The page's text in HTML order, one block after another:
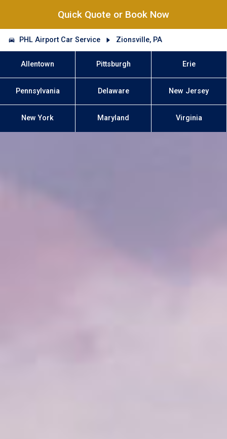
Quick Quote or Book Now
PHL Airport Car Service Zionsville, PA
Allentown Pittsburgh Erie
Pennsylvania Delaware New Jersey
New York Maryland Virginia